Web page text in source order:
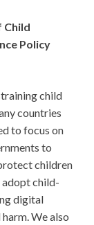
Child
Policy
child
countries
to focus on
to
children
adopt child-
digital
We also